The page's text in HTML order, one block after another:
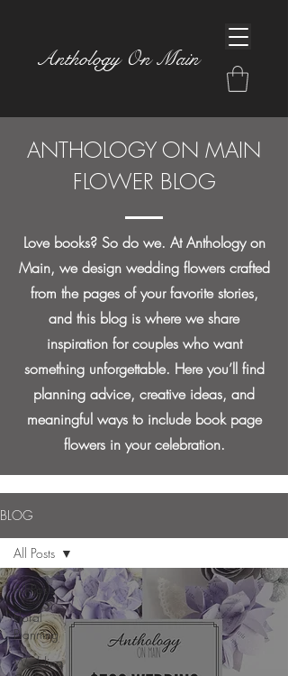
Anthology On Main
ANTHOLOGY ON MAIN
FLOWER BLOG
Love books? So do we. At Anthology on
Main, we design wedding flowers crafted
from the pages of your favorite stories,
and this blog is where we share
inspiration for couples who want
something unforgettable. Here you’ll find
planning advice, creative ideas, and
meaningful ways to include book page
flowers in your celebration.
BLOG
All Posts
Floral
Planning
Wedding
All Posts